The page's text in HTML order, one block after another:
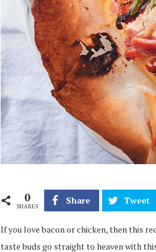
0
SHARES
Share Tweet
If you love bacon or chicken, then this
taste buds go straight to heaven with